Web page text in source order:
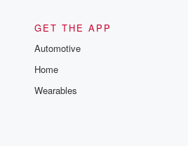
GET THE APP
Automotive
Home
Wearables